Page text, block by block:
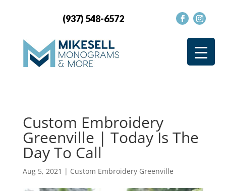
(937) 548-6572
Custom Embroidery
Greenville | Today Is The
Day To Call
Aug 5, 2021 | Custom Embroidery Greenville